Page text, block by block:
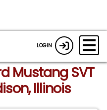
LOGIN
Mustang SVT
Illinois